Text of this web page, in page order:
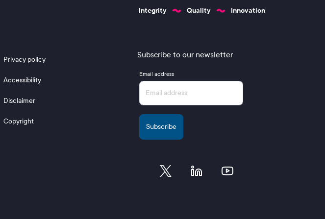
Integrity Quality Innovation
Footer 3
Privacy policy
Accessibility
Disclaimer
Copyright
Subscribe to our newsletter
Email address